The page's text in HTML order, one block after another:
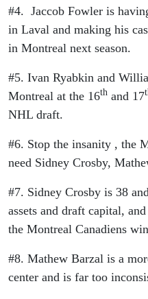
#4. Jaccob Fowler is
in Laval and making his
in Montreal next season.
#5. Ivan Ryabkin and
Montreal at the 16th and 17
NHL draft.
#6. Stop the insanity , the
need Sidney Crosby,
#7. Sidney Crosby is 38
assets and draft capital,
the Montreal Canadiens
#8. Mathew Barzal is a
center and is far too